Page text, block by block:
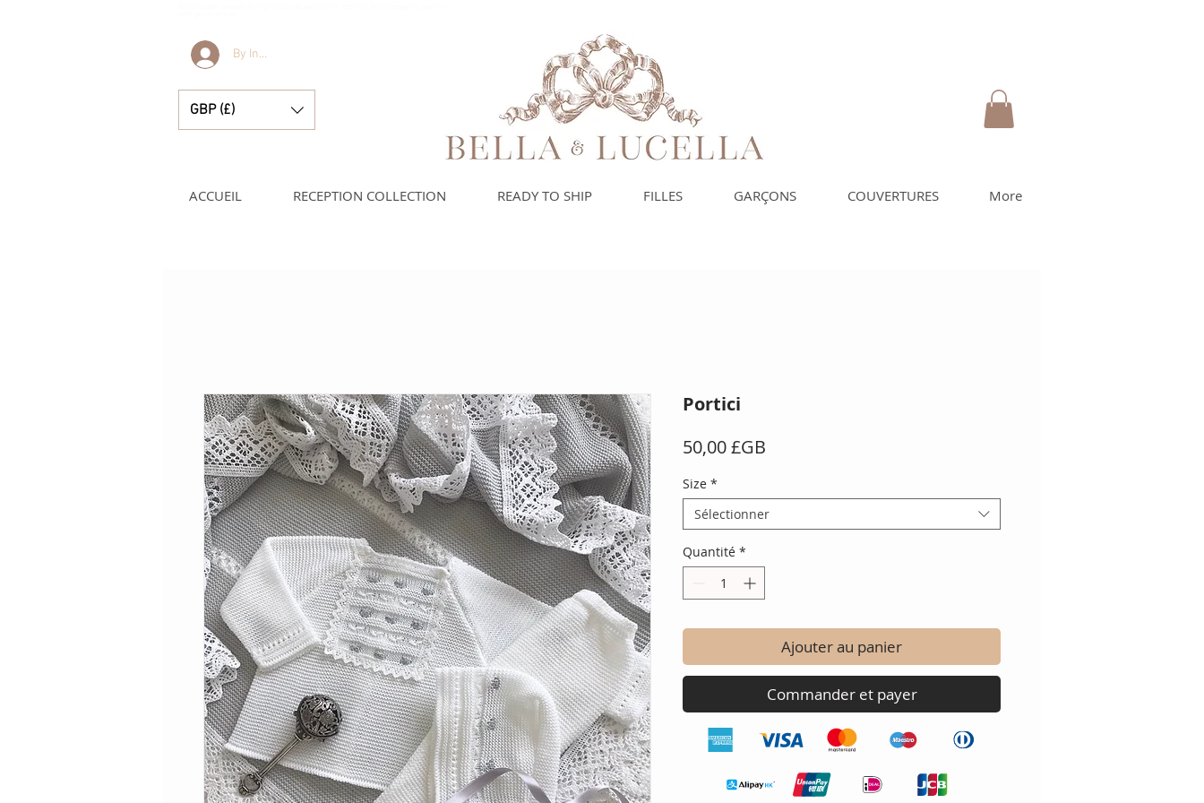
By Invitation Only
GBP (£)
ACCUEIL RECEPTION COLLECTION READY TO SHIP FILLES GARÇONS COUVERTURES More
Portici
50,00 £GB
Size *
Sélectionner
Quantité *
Ajouter au panier
Commander et payer